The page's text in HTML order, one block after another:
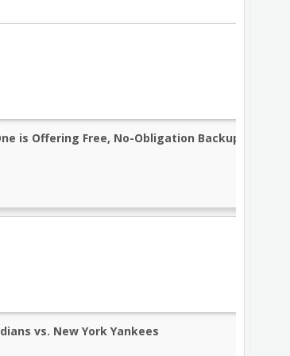
is Offering Free, No-Obligation Backup
vs. New York Yankees